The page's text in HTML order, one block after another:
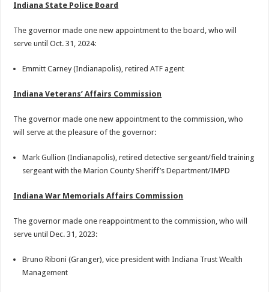
Indiana State Police Board
The governor made one new appointment to the board, who will
serve until Oct. 31, 2024:
Emmitt Carney (Indianapolis), retired ATF agent
Indiana Veterans’ Affairs Commission
The governor made one new appointment to the commission, who
will serve at the pleasure of the governor:
Mark Gullion (Indianapolis), retired detective sergeant/field training
sergeant with the Marion County Sheriff’s Department/IMPD
Indiana War Memorials Affairs Commission
The governor made one reappointment to the commission, who will
serve until Dec. 31, 2023:
Bruno Riboni (Granger), vice president with Indiana Trust Wealth
Management